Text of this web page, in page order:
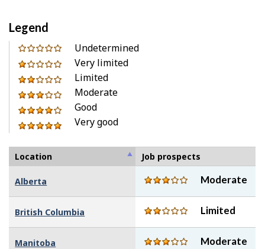
Legend
0
out
of
5
stars
Undetermined
1
out
of
5
stars
Very limited
2
out
of
5
Limited
3
out
of
stars
Moderate
4
out
5
stars
Good
5
of
5
stars
Very good
Location Job prospects
Alberta Moderate
British Columbia Limited
Manitoba Moderate